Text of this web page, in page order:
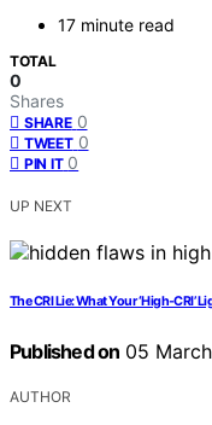
17 minute read
TOTAL
0
Shares
SHARE 0
TWEET 0
PIN IT 0
UP NEXT
The CRI Lie: What Your ‘High‑CRI’
Published on 05
AUTHOR